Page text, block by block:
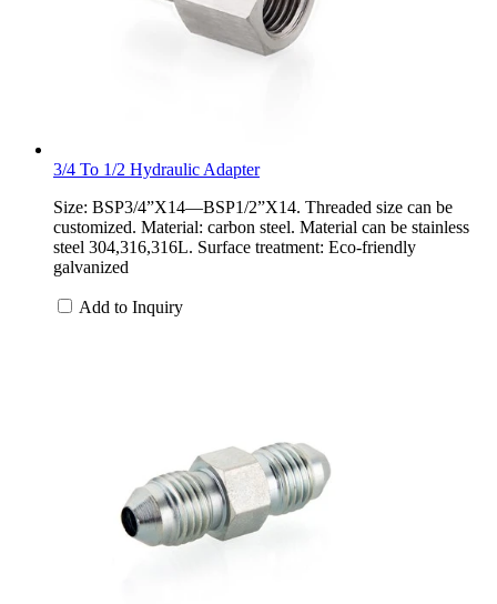
3/4 To 1/2 Hydraulic Adapter
Size: BSP3/4”X14—BSP1/2”X14. Threaded size can be
customized. Material: carbon steel. Material can be stainless
steel 304,316,316L. Surface treatment: Eco-friendly
galvanized
Add to Inquiry